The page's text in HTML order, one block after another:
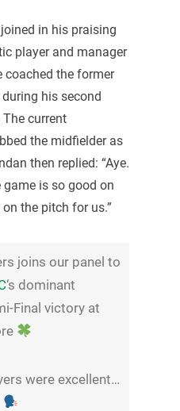
in his praising
player and manager
coached the former
his second
current
the midfielder as
then replied: “Aye.
is so good on
on the pitch for us.”
joins our panel to
‘s dominant
Final victory at
were excellent…